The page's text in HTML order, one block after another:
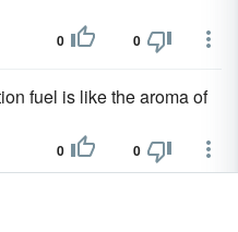
0 0
fuel is like the aroma of
0 0